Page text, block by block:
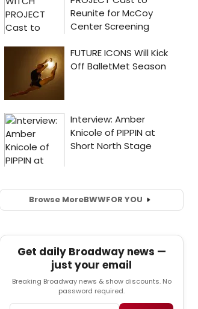
Browse MoreBWWFOR YOU
Get daily Broadway news —
just your email
Breaking Broadway news & show discounts. No
password required.